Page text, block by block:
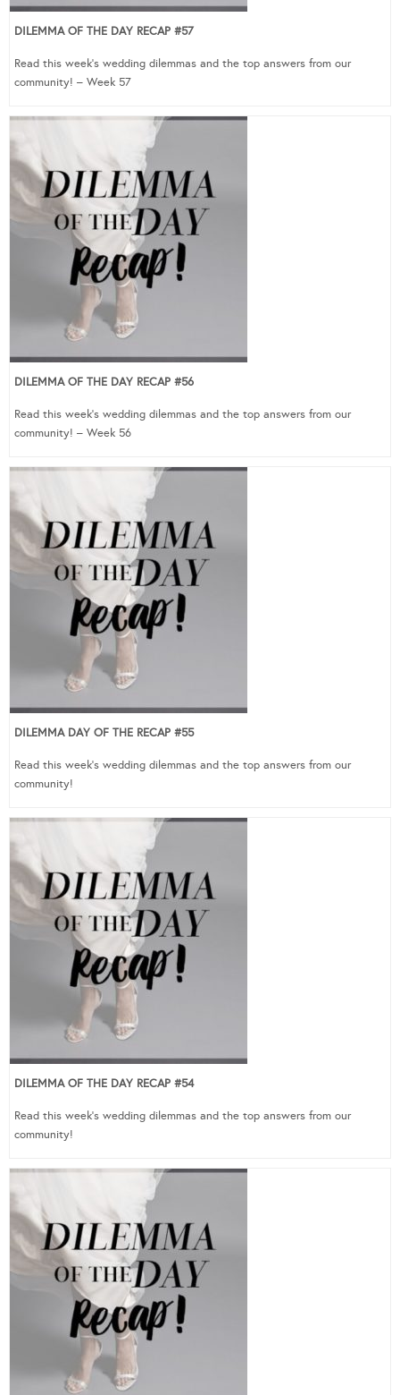
DILEMMA OF THE DAY RECAP #57
Read this week’s wedding dilemmas and the top answers from our
community! – Week 57
DILEMMA OF THE DAY RECAP #56
Read this week’s wedding dilemmas and the top answers from our
community! – Week 56
DILEMMA DAY OF THE RECAP #55
Read this week’s wedding dilemmas and the top answers from our
community!
DILEMMA OF THE DAY RECAP #54
Read this week’s wedding dilemmas and the top answers from our
community!